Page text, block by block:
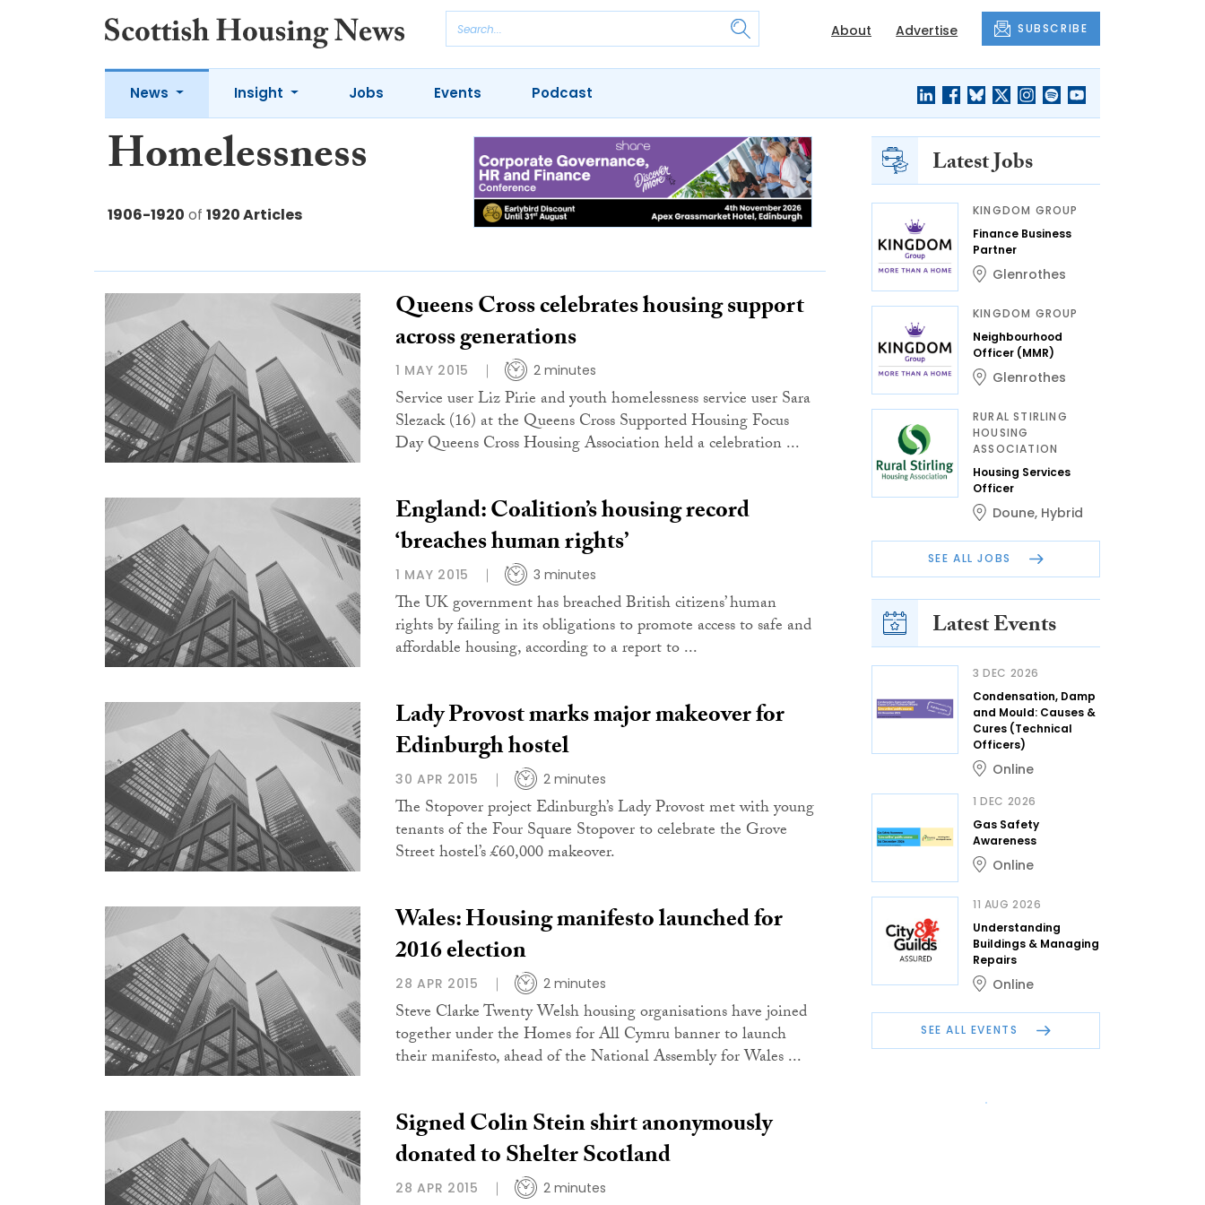
About Advertise SUBSCRIBE
News Insight Jobs Events Podcast
Homelessness
1906-1920 of 1920 Articles
Queens Cross celebrates housing support
across generations
1 MAY 2015 2 minutes
Service user Liz Pirie and youth homelessness service user Sara
Slezack (16) at the Queens Cross Supported Housing Focus
Day Queens Cross Housing Association held a celebration ...
England: Coalition’s housing record
‘breaches human rights’
1 MAY 2015 3 minutes
The UK government has breached British citizens’ human
rights by failing in its obligations to promote access to safe and
affordable housing, according to a report to ...
Lady Provost marks major makeover for
Edinburgh hostel
30 APR 2015 2 minutes
The Stopover project Edinburgh’s Lady Provost met with young
tenants of the Four Square Stopover to celebrate the Grove
Street hostel’s £60,000 makeover.
Wales: Housing manifesto launched for
2016 election
28 APR 2015 2 minutes
Steve Clarke Twenty Welsh housing organisations have joined
together under the Homes for All Cymru banner to launch
their manifesto, ahead of the National Assembly for Wales ...
Signed Colin Stein shirt anonymously
donated to Shelter Scotland
28 APR 2015 2 minutes
Latest Jobs
KINGDOM GROUP
Finance Business
Partner
Glenrothes
KINGDOM GROUP
Neighbourhood
Officer (MMR)
Glenrothes
RURAL STIRLING
HOUSING
ASSOCIATION
Housing Services
Officer
Doune, Hybrid
SEE ALL JOBS
Latest Events
3 DEC 2026
Condensation, Damp
and Mould: Causes &
Cures (Technical
Officers)
Online
1 DEC 2026
Gas Safety
Awareness
Online
11 AUG 2026
Understanding
Buildings & Managing
Repairs
Online
SEE ALL EVENTS